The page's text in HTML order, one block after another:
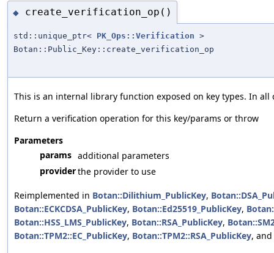
◆ create_verification_op()
std::unique_ptr< PK_Ops::Verification >
Botan::Public_Key::create_verification_op
This is an internal library function exposed on key types. In
Return a verification operation for this key/params or throw
Parameters
params additional parameters
providerthe provider to use
Reimplemented in Botan::Dilithium_PublicKey,
Botan::ECKCDSA_PublicKey, Botan::Ed25519_PublicKey,
Botan::HSS_LMS_PublicKey, Botan::RSA_PublicKey,
Botan::TPM2::EC_PublicKey, Botan::TPM2::RSA_PublicKey, and